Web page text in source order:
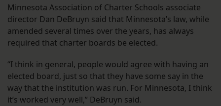
Minnesota Association of Charter Schools associate
director Dan DeBruyn said that Minnesota’s law, while
amended several times over the years, has always
required that charter boards be elected.
“I think in general, people would agree with having an
elected board, just so that they have some say in the
way that the institution was run. For Minnesota, I think
it’s worked very well,” DeBruyn said.